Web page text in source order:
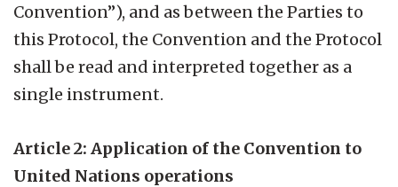
Convention”), and as between the Parties to
this Protocol, the Convention and the Protocol
shall be read and interpreted together as a
single instrument.
Article 2: Application of the Convention to
United Nations operations